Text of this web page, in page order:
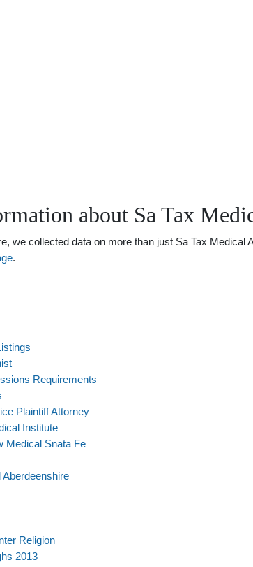
about Sa Tax
we collected data on more than just Sa Tax
.
Requirements
Plaintiff Attorney
Institute
Medical Snata Fe
Religion
2013